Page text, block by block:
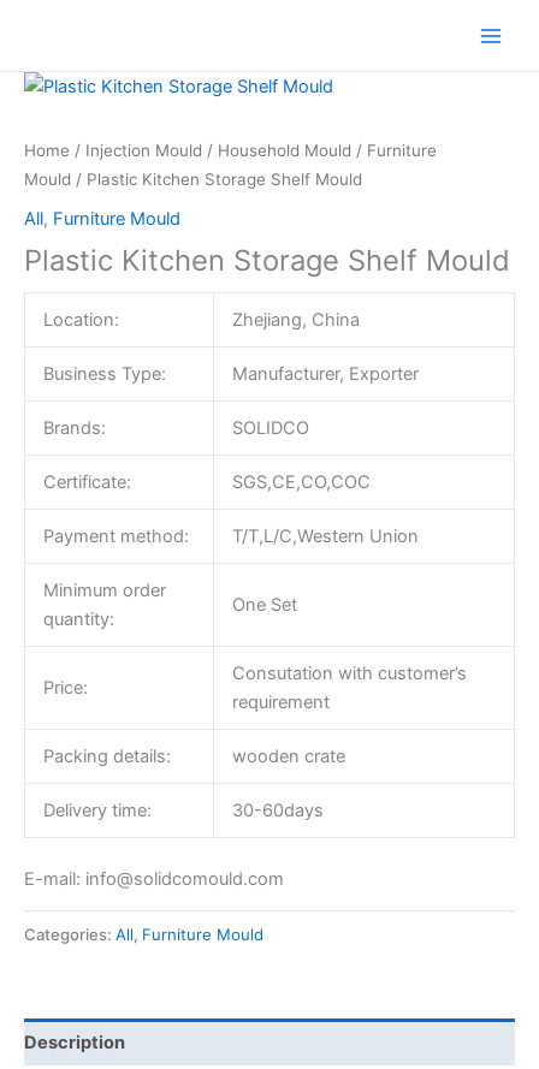
content
Home / Injection Mould / Household Mould / Furniture
Mould / Plastic Kitchen Storage Shelf Mould
All, Furniture Mould
Plastic Kitchen Storage Shelf Mould
Location: Zhejiang, China
Business Type: Manufacturer, Exporter
Brands: SOLIDCO
Certificate: SGS,CE,CO,COC
Payment method: T/T,L/C,Western Union
Minimum order
quantity:
One Set
Price:
Consutation with customer’s
requirement
Packing details: wooden crate
Delivery time: 30-60days
E-mail: info@solidcomould.com
Categories: All, Furniture Mould
Description